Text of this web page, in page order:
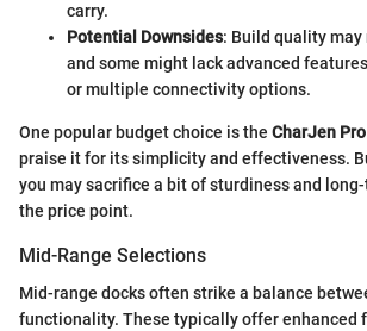
carry.
Potential Downsides: Build quality may
and some might lack advanced
or multiple connectivity options.
One popular budget choice is the CharJen
praise it for its simplicity and effectiveness.
you may sacrifice a bit of sturdiness and
the price point.
Mid-Range Selections
Mid-range docks often strike a balance
functionality. These typically offer enhanced